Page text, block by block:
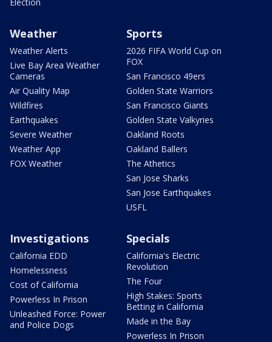
Weather
Weather Alerts
Live Bay Area Weather
Cameras
Air Quality Map
Wildfires
Earthquakes
Severe Weather
Weather App
FOX Weather
Sports
2026 FIFA World Cup on
FOX
San Francisco 49ers
Golden State Warriors
San Francisco Giants
Golden State Valkyries
Oakland Roots
Oakland Ballers
The Athetics
San Jose Sharks
San Jose Earthquakes
USFL
Investigations
California EDD
Homelessness
Cost of California
Powerless In Prison
Unleashed Force: Power
and Police Dogs
Specials
California's Electric
Revolution
The Four
High Stakes: Sports
Betting in California
Made in the Bay
Powerless In Prison